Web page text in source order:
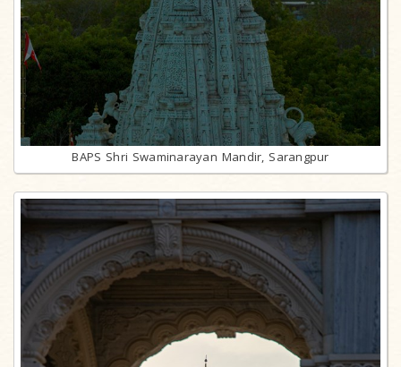
BAPS Shri Swaminarayan Mandir, Sarangpur